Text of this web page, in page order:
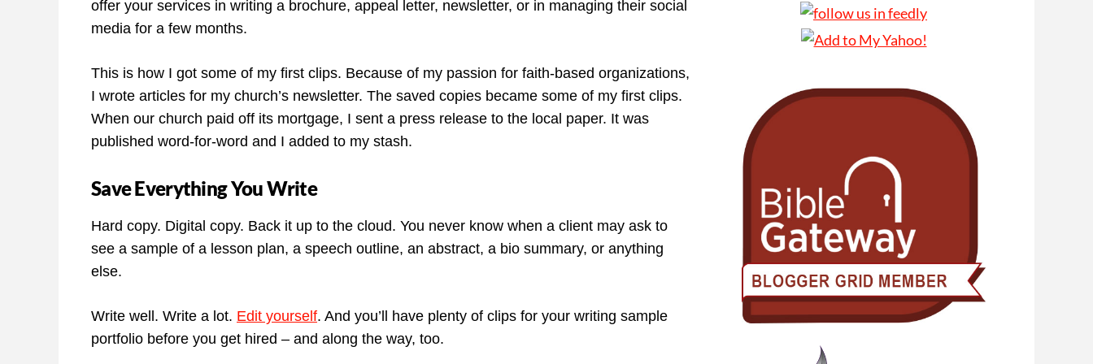
offer your services in writing a brochure, appeal letter, newsletter, or in managing their social
media for a few months.
This is how I got some of my first clips. Because of my passion for faith-based organizations,
I wrote articles for my church’s newsletter. The saved copies became some of my first clips.
When our church paid off its mortgage, I sent a press release to the local paper. It was
published word-for-word and I added to my stash.
Save Everything You Write
Hard copy. Digital copy. Back it up to the cloud. You never know when a client may ask to
see a sample of a lesson plan, a speech outline, an abstract, a bio summary, or anything
else.
Write well. Write a lot. Edit yourself. And you’ll have plenty of clips for your writing sample
portfolio before you get hired – and along the way, too.